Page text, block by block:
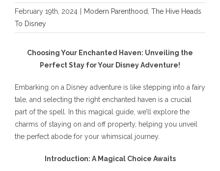
February 19th, 2024 Modern Parenthood The Hive Heads
To Disney
Choosing Your Enchanted Haven: Unveiling the
Perfect Stay for Your Disney Adventure!
Embarking on a Disney adventure is like stepping into a fairy
tale, and selecting the right enchanted haven is a crucial
part of the spell. In this magical guide, we’ll explore the
charms of staying on and off property, helping you unveil
the perfect abode for your whimsical journey.
Introduction: A Magical Choice Awaits